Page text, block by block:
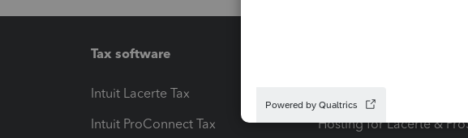
Tax software
Intuit Lacerte Tax
Intuit ProConnect Tax
Hosting for Lacerte &